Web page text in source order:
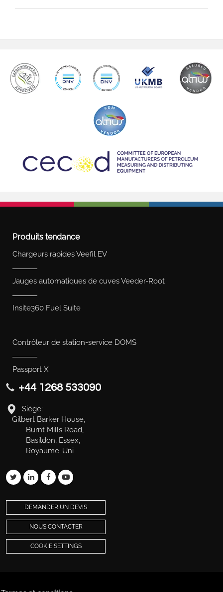
Produits tendance
Chargeurs rapides Veefil EV
Jauges automatiques de cuves Veeder-Root
Insite360 Fuel Suite
Contrôleur de station-service DOMS
Passport X
+44 1268 533090
Siège:
Gilbert Barker House,
Burnt Mills Road,
Basildon, Essex,
Royaume-Uni
DEMANDER UN DEVIS
NOUS CONTACTER
COOKIE SETTINGS